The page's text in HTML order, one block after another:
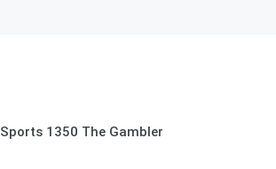
1350 The Gambler